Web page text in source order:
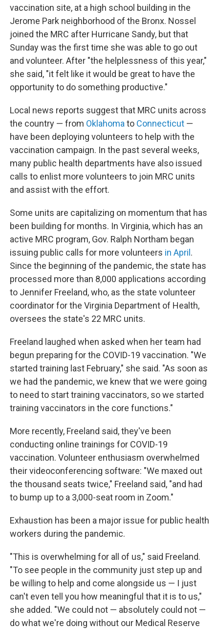
vaccination site, at a high school building in the
Jerome Park neighborhood of the Bronx. Nossel
joined the MRC after Hurricane Sandy, but that
Sunday was the first time she was able to go out
and volunteer. After "the helplessness of this year,"
she said, "it felt like it would be great to have the
opportunity to do something productive."
Local news reports suggest that MRC units across
the country — from Oklahoma to Connecticut —
have been deploying volunteers to help with the
vaccination campaign. In the past several weeks,
many public health departments have also issued
calls to enlist more volunteers to join MRC units
and assist with the effort.
Some units are capitalizing on momentum that has
been building for months. In Virginia, which has an
active MRC program, Gov. Ralph Northam began
issuing public calls for more volunteers in April.
Since the beginning of the pandemic, the state has
processed more than 8,000 applications according
to Jennifer Freeland, who, as the state volunteer
coordinator for the Virginia Department of Health,
oversees the state's 22 MRC units.
Freeland laughed when asked when her team had
begun preparing for the COVID-19 vaccination. "We
started training last February," she said. "As soon as
we had the pandemic, we knew that we were going
to need to start training vaccinators, so we started
training vaccinators in the core functions."
More recently, Freeland said, they've been
conducting online trainings for COVID-19
vaccination. Volunteer enthusiasm overwhelmed
their videoconferencing software: "We maxed out
the thousand seats twice," Freeland said, "and had
to bump up to a 3,000-seat room in Zoom."
Exhaustion has been a major issue for public health
workers during the pandemic.
"This is overwhelming for all of us," said Freeland.
"To see people in the community just step up and
be willing to help and come alongside us — I just
can't even tell you how meaningful that it is to us,"
she added. "We could not — absolutely could not —
do what we're doing without our Medical Reserve